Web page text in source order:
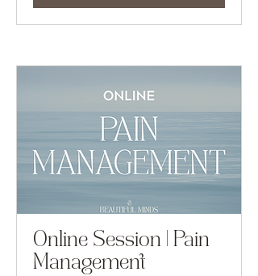
Online Session | Pain
Management